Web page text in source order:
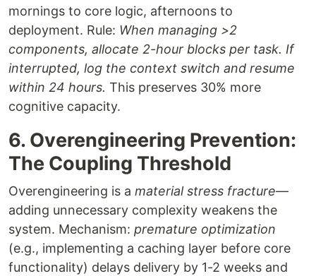
mornings to core logic, afternoons to
deployment. Rule: When managing >2
components, allocate 2-hour blocks per task. If
interrupted, log the context switch and resume
within 24 hours. This preserves 30% more
cognitive capacity.
6. Overengineering Prevention:
The Coupling Threshold
Overengineering is a material stress fracture—
adding unnecessary complexity weakens the
system. Mechanism: premature optimization
(e.g., implementing a caching layer before core
functionality) delays delivery by 1-2 weeks and